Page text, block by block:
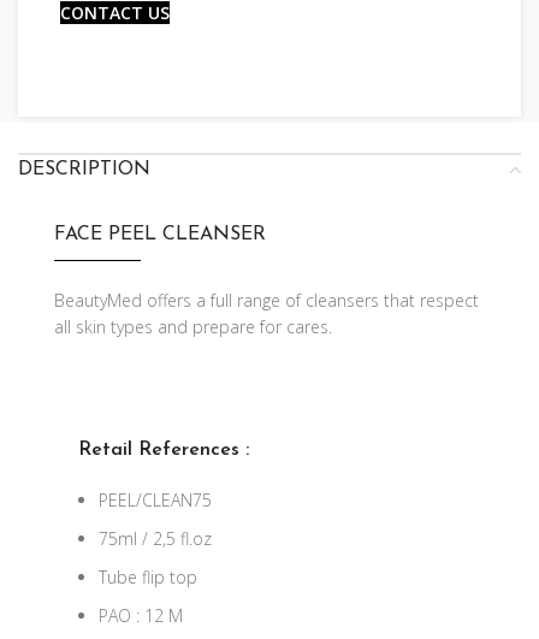
CONTACT US
DESCRIPTION
FACE PEEL CLEANSER
BeautyMed offers a full range of cleansers that respect
all skin types and prepare for cares.
Retail References :
PEEL/CLEAN75
75ml / 2,5 fl.oz
Tube flip top
PAO : 12 M